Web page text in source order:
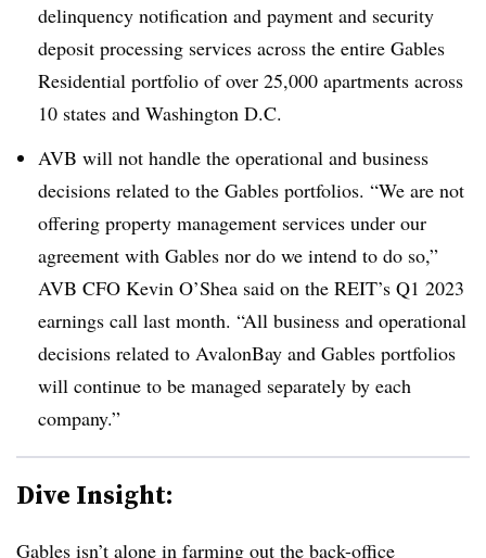
delinquency notification and payment and security
deposit processing services across the entire Gables
Residential portfolio of over 25,000 apartments across
10 states and Washington D.C.
AVB will not handle the operational and business
decisions related to the Gables portfolios. “We are not
offering property management services under our
agreement with Gables nor do we intend to do so,”
AVB CFO Kevin O’Shea said on the REIT’s Q1 2023
earnings call last month. “All business and operational
decisions related to AvalonBay and Gables portfolios
will continue to be managed separately by each
company.”
Dive Insight:
Gables isn’t alone in farming out the back-office